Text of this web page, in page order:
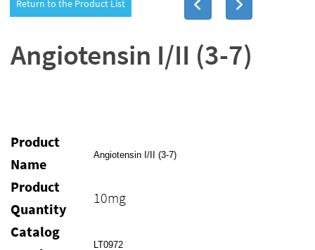
Return to the Product List
Angiotensin I/II (3-7)
Product
Name
Angiotensin I/II (3-7)
Product
Quantity
10mg
Catalog
LT0972